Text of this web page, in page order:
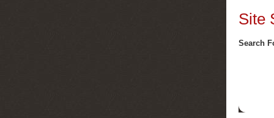
Site
Search